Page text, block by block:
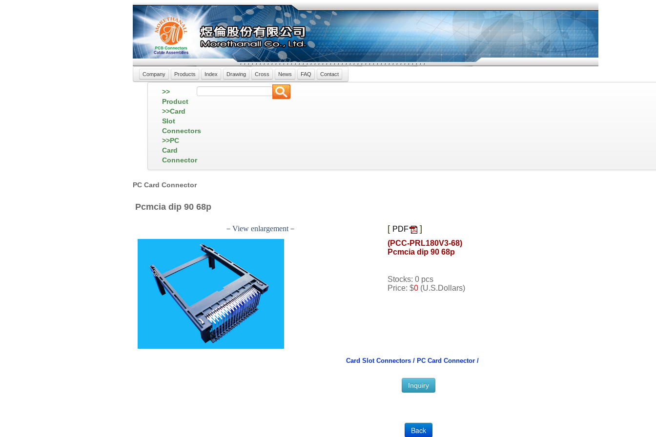
Company Products Index Drawing Cross News FAQ Contact
>>
Product
>>Card
Slot
Connectors
>>PC
Card
Connector
PC Card Connector
Pcmcia dip 90 68p
－View enlargement－ [ PDF ]
(PCC-PRL180V3-68)
Pcmcia dip 90 68p
Stocks: 0 pcs
Price: $0 (U.S.Dollars)
Card Slot Connectors / PC Card Connector /
Inquiry
Back